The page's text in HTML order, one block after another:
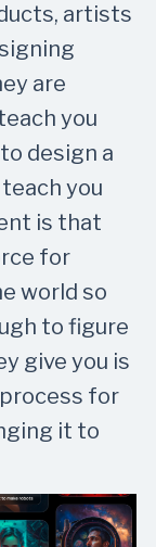
artists
are
you
design a
you
is that
for
world so
to figure
give you is
for
it to